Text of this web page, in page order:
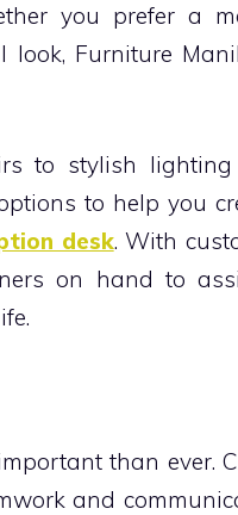
you prefer a
look, Furniture
to stylish lighting
to help you
desk. With
on hand to
than ever.
and